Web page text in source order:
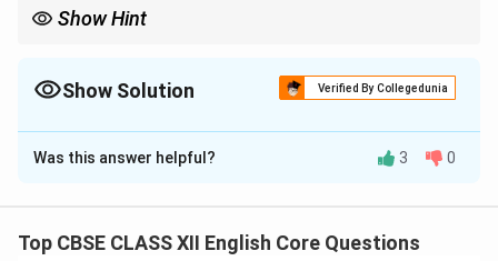
Show Hint
Show Solution Verified By Collegedunia
Solution and Explanation
M. Hamel is criticizing the tendency to postpone
conveys deep regret over the community’s neglect
Was this answer helpful? 3 0
Top CBSE CLASS XII English Core Questions